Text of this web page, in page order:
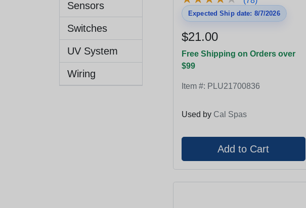
Sensors
Switches
UV System
Wiring
Expected Ship date: 8/7/2026
$21.00
Free Shipping on Orders over
$99
Item #: PLU21700836
Used by Cal Spas